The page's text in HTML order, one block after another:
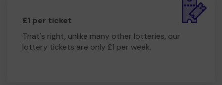
£1 per ticket
That's right, unlike many other lotteries, our
lottery tickets are only £1 per week.